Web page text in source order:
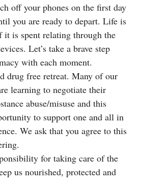
off your phones on the first day
you are ready to depart. Life is
it is spent relating through the
Let’s take a brave step
with each moment.
drug free retreat. Many of our
learning to negotiate their
abuse/misuse and this
to support one and all in
We ask that you agree to this
for taking care of the
us nourished, protected and